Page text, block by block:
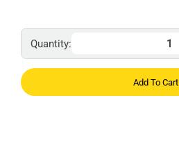
Quantity:
Add To Cart